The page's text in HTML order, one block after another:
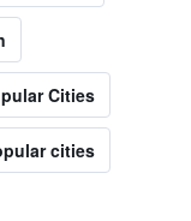
Cities
cities